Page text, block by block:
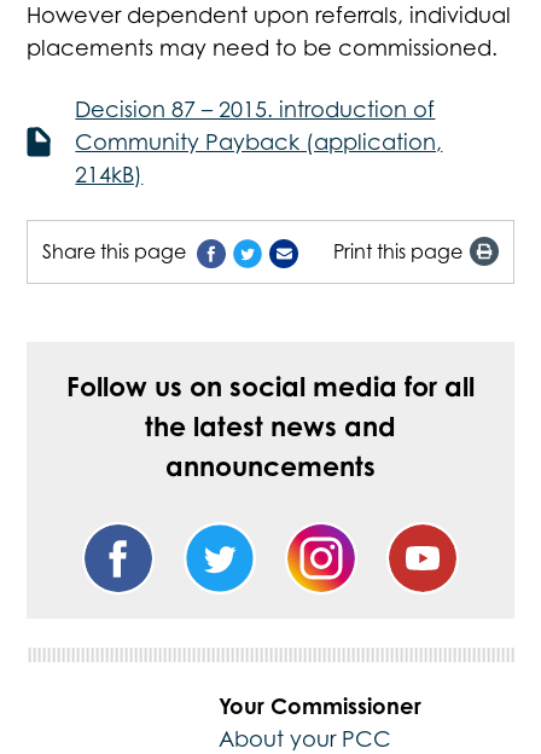
However dependent upon referrals, individual
placements may need to be commissioned.
Decision 87 – 2015. introduction of
Community Payback (application,
214kB)
Share this page Print this page
Follow us on social media for all
the latest news and
announcements
Your Commissioner
About your PCC